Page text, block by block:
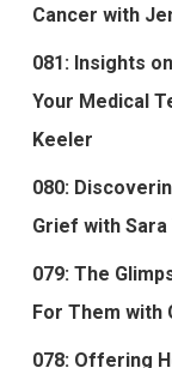
Cancer with
081: Insights
Your Medical
Keeler
080:
Grief with Sara
079: The
For Them with
078: Offering